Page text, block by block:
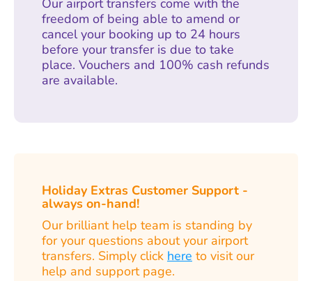
freedom of being able to amend or
cancel your booking up to 24 hours
before your transfer is due to take
place. Vouchers and 100% cash refunds
are available.
Holiday Extras Customer Support -
always on-hand!
Our brilliant help team is standing by
for your questions about your airport
transfers. Simply click here to visit our
help and support page.